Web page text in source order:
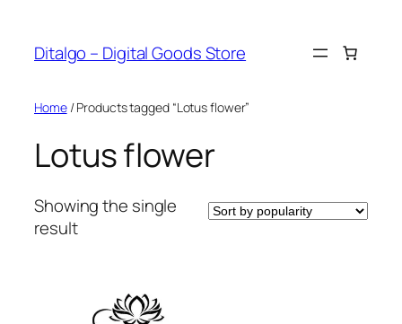
content
Ditalgo – Digital Goods Store
Home/ Products tagged “Lotus flower”
Lotus flower
Showing the single
result